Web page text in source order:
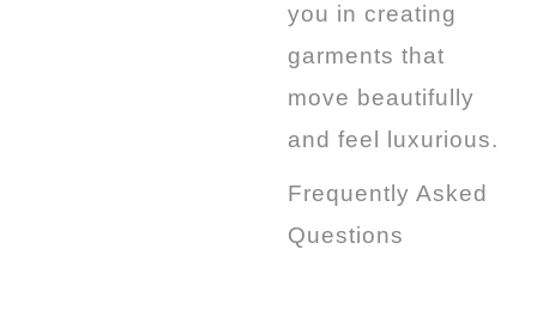
you in creating
garments that
move beautifully
and feel luxurious.
Frequently Asked
Questions